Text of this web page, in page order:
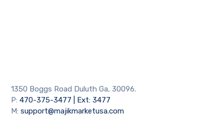
1350 Boggs Road Duluth Ga, 30096.
P:470-375-3477 | Ext: 3477
M:support@majikmarketusa.com